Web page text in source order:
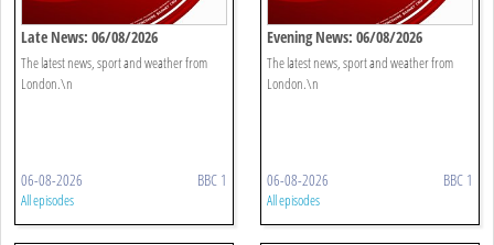
Late News: 06/08/2026
The latest news, sport and weather from
London.\n
06-08-2026 BBC 1
All episodes
Evening News: 06/08/2026
The latest news, sport and weather from
London.\n
06-08-2026 BBC 1
All episodes